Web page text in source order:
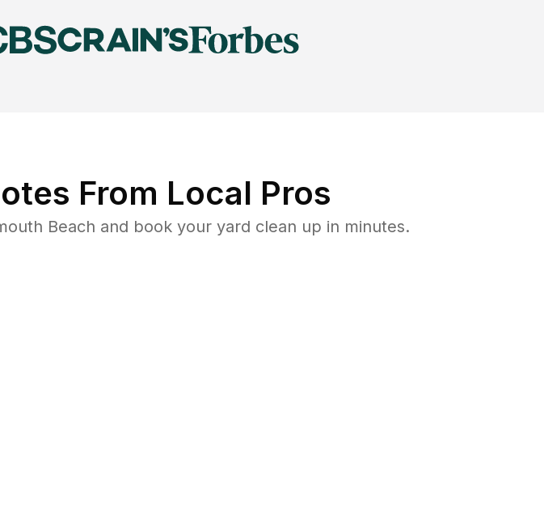
From Local Pros
Beach and book your yard clean up in minutes.